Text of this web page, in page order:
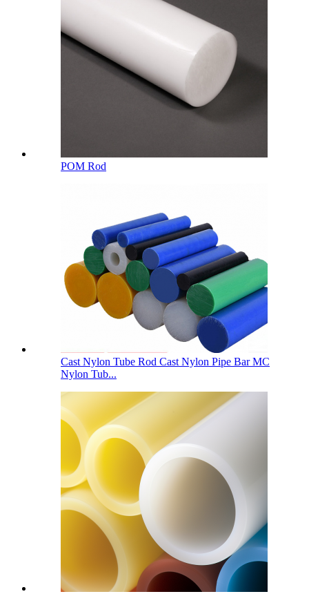
POM Rod
Cast Nylon Tube Rod Cast Nylon Pipe Bar MC
Nylon Tub...